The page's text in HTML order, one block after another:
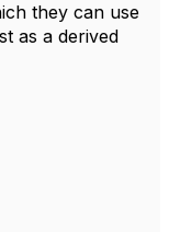
they can use
as a derived